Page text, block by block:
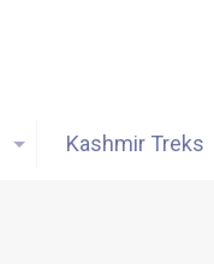
Kashmir Treks